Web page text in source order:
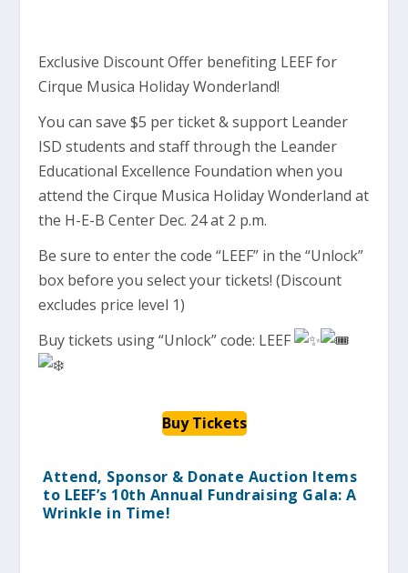
Exclusive Discount Offer benefiting LEEF for
Cirque Musica Holiday Wonderland!
You can save $5 per ticket & support Leander
ISD students and staff through the Leander
Educational Excellence Foundation when you
attend the Cirque Musica Holiday Wonderland at
the H-E-B Center Dec. 24 at 2 p.m.
Be sure to enter the code “LEEF” in the “Unlock”
box before you select your tickets! (Discount
excludes price level 1)
Buy tickets using “Unlock” code: LEEF
Buy Tickets
Attend, Sponsor & Donate Auction Items
to LEEF’s 10th Annual Fundraising Gala: A
Wrinkle in Time!